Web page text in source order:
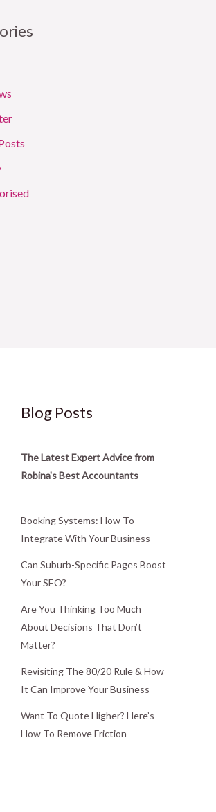
Blog Posts
The Latest Expert Advice from
Robina's Best Accountants
Booking Systems: How To
Integrate With Your Business
Can Suburb-Specific Pages Boost
Your SEO?
Are You Thinking Too Much
About Decisions That Don’t
Matter?
Revisiting The 80/20 Rule & How
It Can Improve Your Business
Want To Quote Higher? Here’s
How To Remove Friction